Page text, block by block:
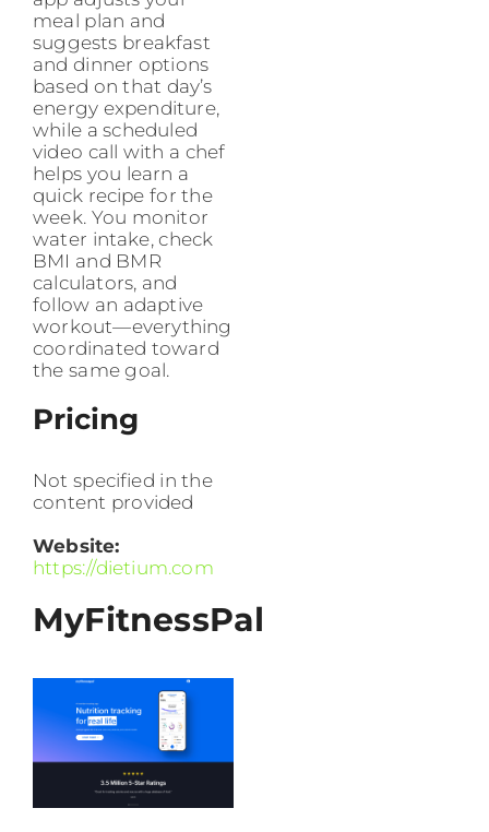
meal plan and
suggests breakfast
and dinner options
based on that day’s
energy expenditure,
while a scheduled
video call with a chef
helps you learn a
quick recipe for the
week. You monitor
water intake, check
BMI and BMR
calculators, and
follow an adaptive
workout—everything
coordinated toward
the same goal.
Pricing
Not specified in the
content provided
Website:
https://dietium.com
MyFitnessPal